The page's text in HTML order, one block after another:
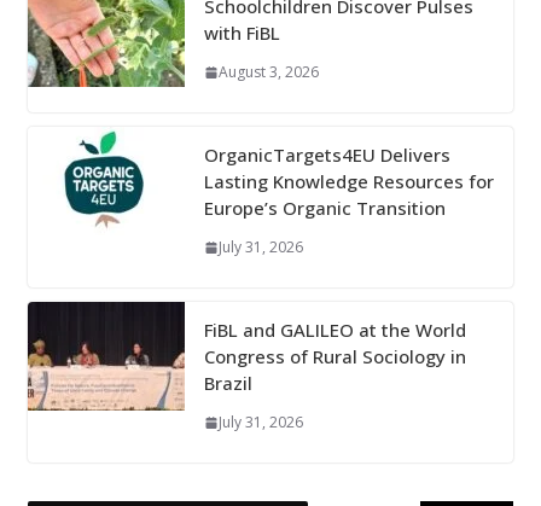
Schoolchildren Discover Pulses
with FiBL
August 3, 2026
OrganicTargets4EU Delivers
Lasting Knowledge Resources for
Europe’s Organic Transition
July 31, 2026
FiBL and GALILEO at the World
Congress of Rural Sociology in
Brazil
July 31, 2026